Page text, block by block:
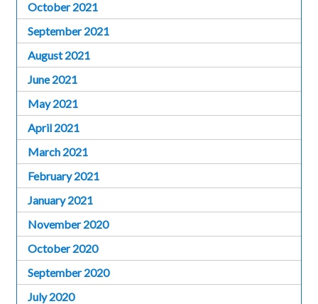
October 2021
September 2021
August 2021
June 2021
May 2021
April 2021
March 2021
February 2021
January 2021
November 2020
October 2020
September 2020
July 2020